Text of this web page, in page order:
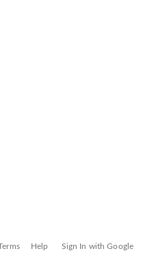
Help Sign In with Google